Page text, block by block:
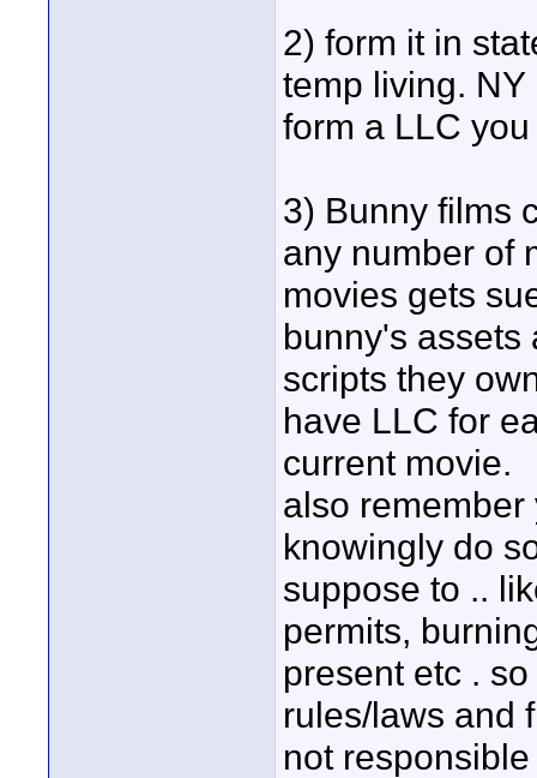
2) form it in
temp living. NY
form a LLC
3) Bunny films
any number of
movies gets
bunny's assets
scripts they
have LLC for
current movie.
also
knowingly do
suppose to ..
permits,
present etc .
rules/laws and
not